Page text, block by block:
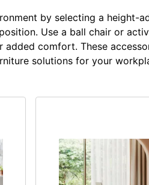
by selecting a height-
Use a ball chair or
comfort. These
solutions for your